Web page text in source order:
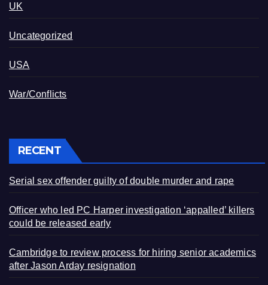
UK
Uncategorized
USA
War/Conflicts
RECENT
Serial sex offender guilty of double murder and rape
Officer who led PC Harper investigation ‘appalled’ killers
could be released early
Cambridge to review process for hiring senior academics
after Jason Arday resignation